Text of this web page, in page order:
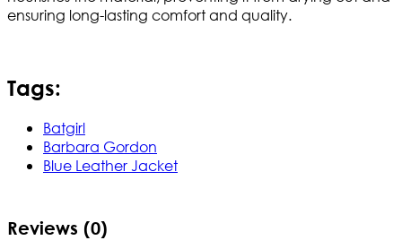
ensuring long-lasting comfort and quality.
Tags:
Batgirl
Barbara Gordon
Blue Leather Jacket
Reviews (0)